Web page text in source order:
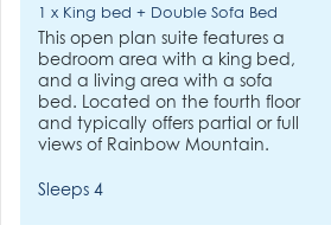
1 x King bed + Double Sofa Bed
This open plan suite features a
bedroom area with a king bed,
and a living area with a sofa
bed. Located on the fourth floor
and typically offers partial or full
views of Rainbow Mountain.
Sleeps 4